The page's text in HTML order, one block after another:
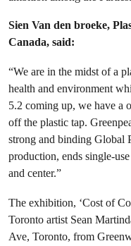
Sien Van den broeke,
Canada, said:
“We are in the midst of a
health and environment
5.2 coming up, we have a
off the plastic tap.
strong and binding Global
production, ends single-
and center.”
The exhibition, ‘Cost of
Toronto artist Sean
Ave, Toronto, from